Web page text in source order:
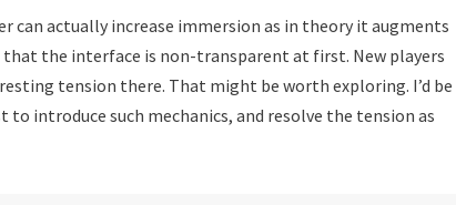
can actually increase immersion as in theory it augments
the interface is non-transparent at first. New players
tension there. That might be worth exploring. I’d be
introduce such mechanics, and resolve the tension as